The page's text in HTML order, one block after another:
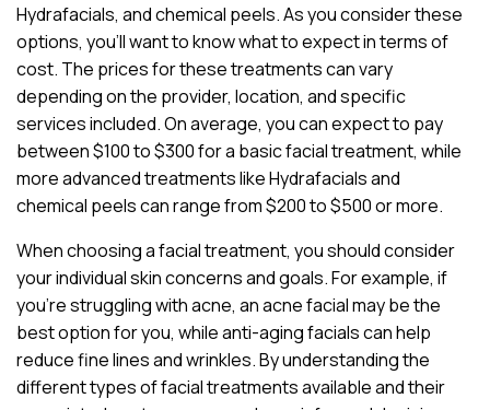
Hydrafacials, and chemical peels. As you consider these
options, you’ll want to know what to expect in terms of
cost. The prices for these treatments can vary
depending on the provider, location, and specific
services included. On average, you can expect to pay
between $100 to $300 for a basic facial treatment, while
more advanced treatments like Hydrafacials and
chemical peels can range from $200 to $500 or more.
When choosing a facial treatment, you should consider
your individual skin concerns and goals. For example, if
you’re struggling with acne, an acne facial may be the
best option for you, while anti-aging facials can help
reduce fine lines and wrinkles. By understanding the
different types of facial treatments available and their